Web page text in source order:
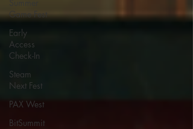
Game Fest
Early
Access
Check-In
Steam
Next Fest
PAX West
BitSummit